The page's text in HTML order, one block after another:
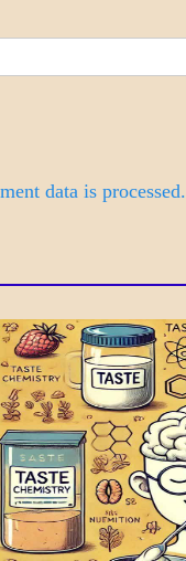
data is processed.
DAILY
LIFE
SCIENCE